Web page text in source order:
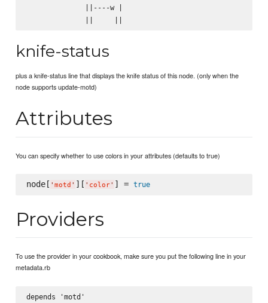
              ||----w |
knife-status
plus a knife-status line that displays the knife status of this node. (only when the
node supports update-motd)
Attributes
You can specify whether to use colors in your attributes (defaults to true)
node[ ' motd ' ][ ' color' ] = true
Providers
To use the provider in your cookbook, make sure you put the following line in your
metadata.rb